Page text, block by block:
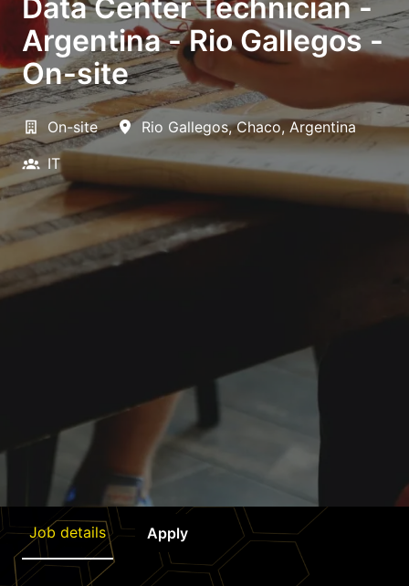
Data Center Technician -
Argentina - Rio Gallegos -
On-site
On-site Rio Gallegos, Chaco, Argentina
IT
Job details Apply